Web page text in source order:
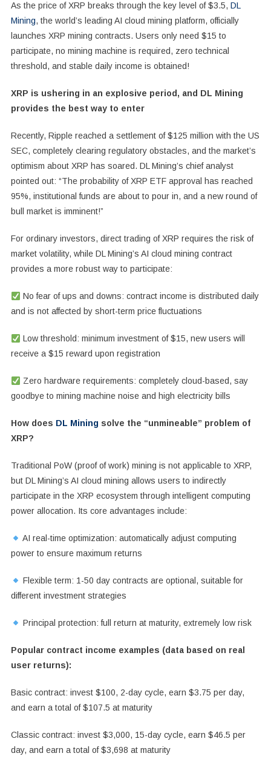
As the price of XRP breaks through the key level of $3.5, DL
Mining, the world’s leading AI cloud mining platform, officially
launches XRP mining contracts. Users only need $15 to
participate, no mining machine is required, zero technical
threshold, and stable daily income is obtained!
XRP is ushering in an explosive period, and DL Mining
provides the best way to enter
Recently, Ripple reached a settlement of $125 million with the US
SEC, completely clearing regulatory obstacles, and the market’s
optimism about XRP has soared. DL Mining’s chief analyst
pointed out: “The probability of XRP ETF approval has reached
95%, institutional funds are about to pour in, and a new round of
bull market is imminent!”
For ordinary investors, direct trading of XRP requires the risk of
market volatility, while DL Mining’s AI cloud mining contract
provides a more robust way to participate:
No fear of ups and downs: contract income is distributed daily
and is not affected by short-term price fluctuations
Low threshold: minimum investment of $15, new users will
receive a $15 reward upon registration
Zero hardware requirements: completely cloud-based, say
goodbye to mining machine noise and high electricity bills
How does DL Mining solve the “unmineable” problem of
XRP?
Traditional PoW (proof of work) mining is not applicable to XRP,
but DL Mining’s AI cloud mining allows users to indirectly
participate in the XRP ecosystem through intelligent computing
power allocation. Its core advantages include:
AI real-time optimization: automatically adjust computing
power to ensure maximum returns
Flexible term: 1-50 day contracts are optional, suitable for
different investment strategies
Principal protection: full return at maturity, extremely low risk
Popular contract income examples (data based on real
user returns):
Basic contract: invest $100, 2-day cycle, earn $3.75 per day,
and earn a total of $107.5 at maturity
Classic contract: invest $3,000, 15-day cycle, earn $46.5 per
day, and earn a total of $3,698 at maturity